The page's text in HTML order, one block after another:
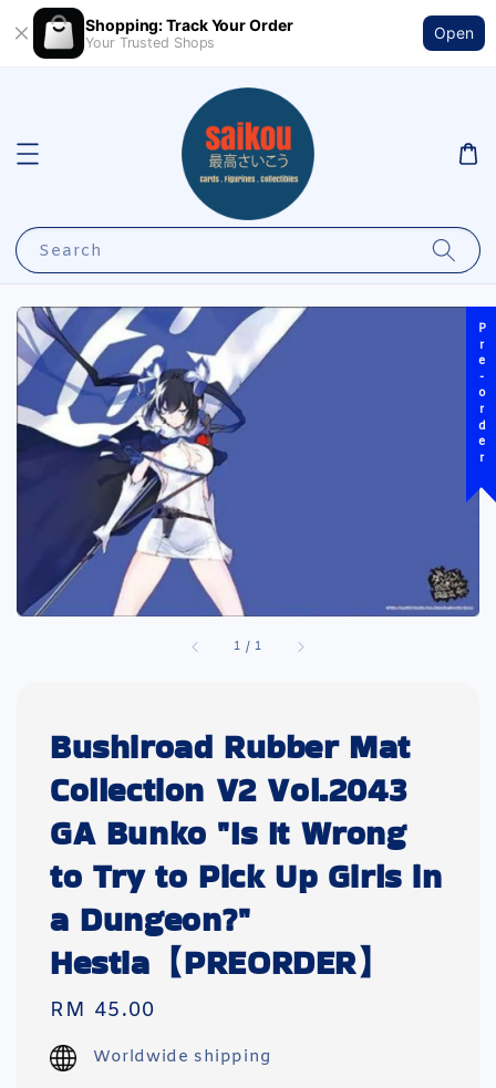
Shopping: Track Your Order
Your Trusted Shops
Open
Search
1 /1
Pre-order
Bushiroad Rubber Mat
Collection V2 Vol.2043
GA Bunko "Is It Wrong
to Try to Pick Up Girls in
a Dungeon?"
Hestia【PREORDER】
Regular
price
RM 45.00
Worldwide shipping